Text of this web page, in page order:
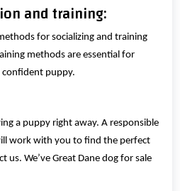
and training:
for socializing and training
methods are essential for
confident puppy.
a puppy right away. A responsible
work with you to find the perfect
us. We’ve Great Dane dog for sale